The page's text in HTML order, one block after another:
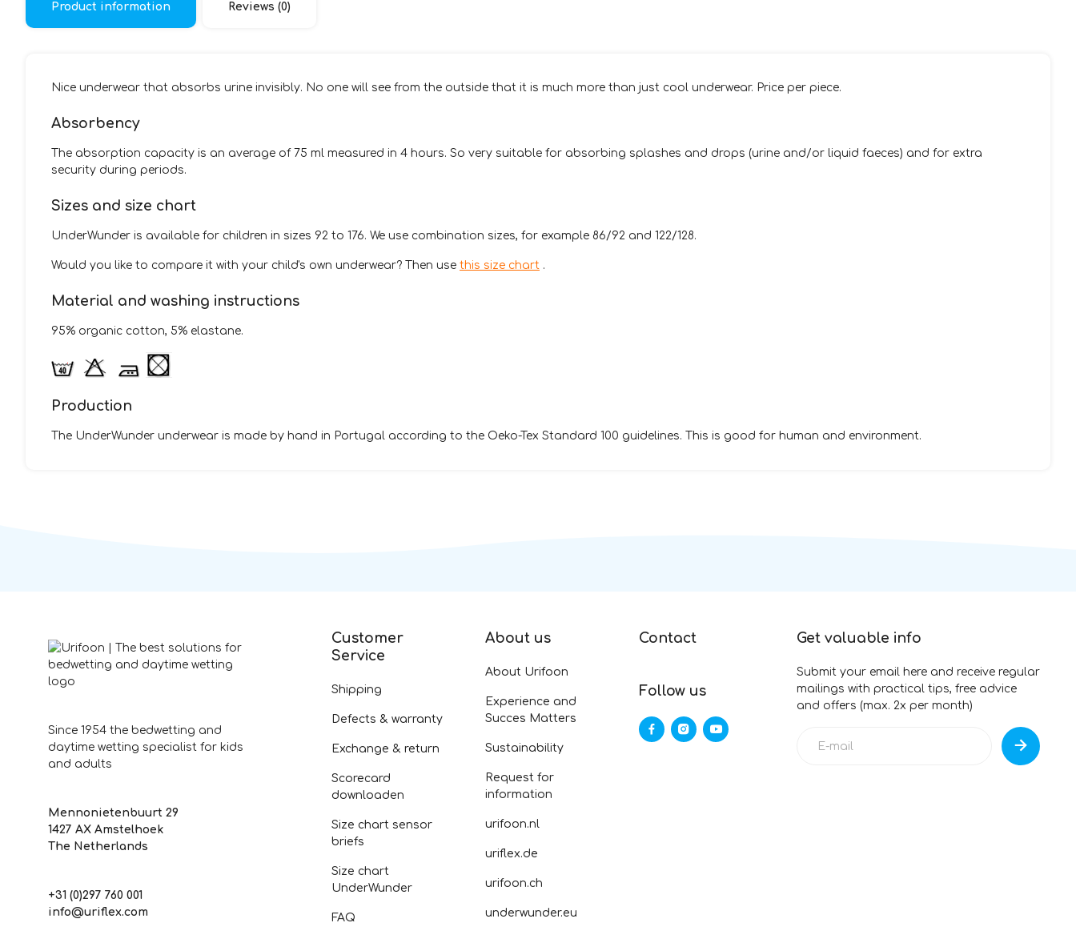
Product information Reviews (0)
Nice underwear that absorbs urine invisibly. No one will see from the outside that it is much more than just cool underwear. Price per piece.
Absorbency
The absorption capacity is an average of 75 ml measured in 4 hours. So very suitable for absorbing splashes and drops (urine and/or liquid faeces) and for extra
security during periods.
Sizes and size chart
UnderWunder is available for children in sizes 92 to 176. We use combination sizes, for example 86/92 and 122/128.
Would you like to compare it with your child's own underwear? Then use this size chart .
Material and washing instructions
95% organic cotton, 5% elastane.
Production
The UnderWunder underwear is made by hand in Portugal according to the Oeko-Tex Standard 100 guidelines. This is good for human and environment.
Since 1954 the bedwetting and
daytime wetting specialist for kids
and adults
Mennonietenbuurt 29
1427 AX Amstelhoek
The Netherlands
+31 (0)297 760 001
info@uriflex.com
Customer
Service
Shipping
Defects & warranty
Exchange & return
Scorecard
downloaden
Size chart sensor
briefs
Size chart
UnderWunder
FAQ
About us
About Urifoon
Experience and
Succes Matters
Sustainability
Request for
information
urifoon.nl
uriflex.de
urifoon.ch
underwunder.eu
Contact
Follow us
Get valuable info
Submit your email here and receive regular
mailings with practical tips, free advice
and offers (max. 2x per month)